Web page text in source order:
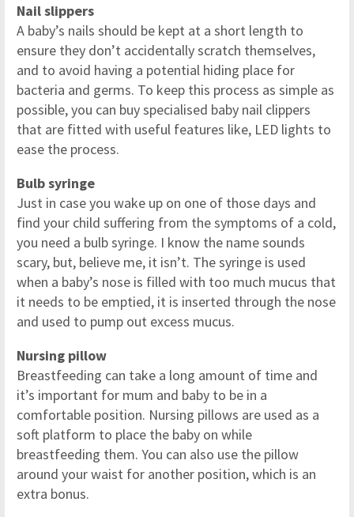
Nail slippers
A baby’s nails should be kept at a short length to
ensure they don’t accidentally scratch themselves,
and to avoid having a potential hiding place for
bacteria and germs. To keep this process as simple as
possible, you can buy specialised baby nail clippers
that are fitted with useful features like, LED lights to
ease the process.
Bulb syringe
Just in case you wake up on one of those days and
find your child suffering from the symptoms of a cold,
you need a bulb syringe. I know the name sounds
scary, but, believe me, it isn’t. The syringe is used
when a baby’s nose is filled with too much mucus that
it needs to be emptied, it is inserted through the nose
and used to pump out excess mucus.
Nursing pillow
Breastfeeding can take a long amount of time and
it’s important for mum and baby to be in a
comfortable position. Nursing pillows are used as a
soft platform to place the baby on while
breastfeeding them. You can also use the pillow
around your waist for another position, which is an
extra bonus.